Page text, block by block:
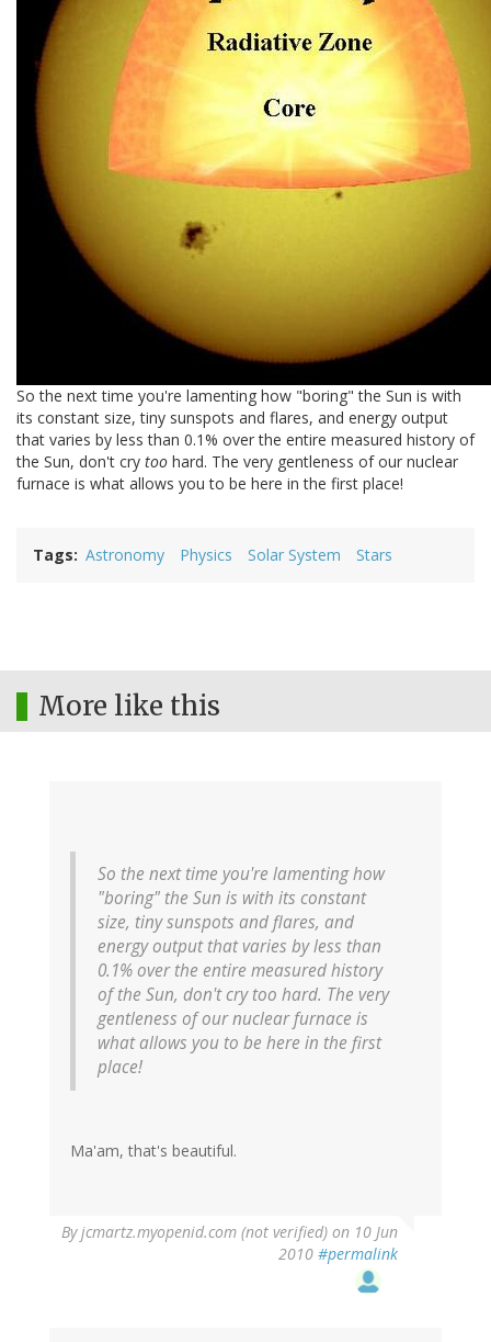
So the next time you're lamenting how "boring" the Sun is with
its constant size, tiny sunspots and flares, and energy output
that varies by less than 0.1% over the entire measured history of
the Sun, don't cry too hard. The very gentleness of our nuclear
furnace is what allows you to be here in the first place!
Tags Astronomy Physics Solar System Stars
More like this
So the next time you're lamenting how
"boring" the Sun is with its constant
size, tiny sunspots and flares, and
energy output that varies by less than
0.1% over the entire measured history
of the Sun, don't cry too hard. The very
gentleness of our nuclear furnace is
what allows you to be here in the first
place!
Ma'am, that's beautiful.
Byjcmartz.myopenid.com (not verified) on 10 Jun
2010 #permalink